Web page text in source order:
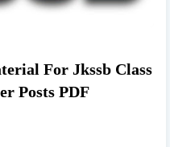
For Jkssb Class
Posts PDF